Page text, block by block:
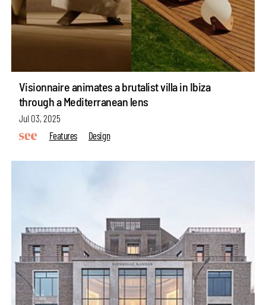
Visionnaire animates a brutalist villa in Ibiza
through a Mediterranean lens
Jul 03, 2025
Features
Design